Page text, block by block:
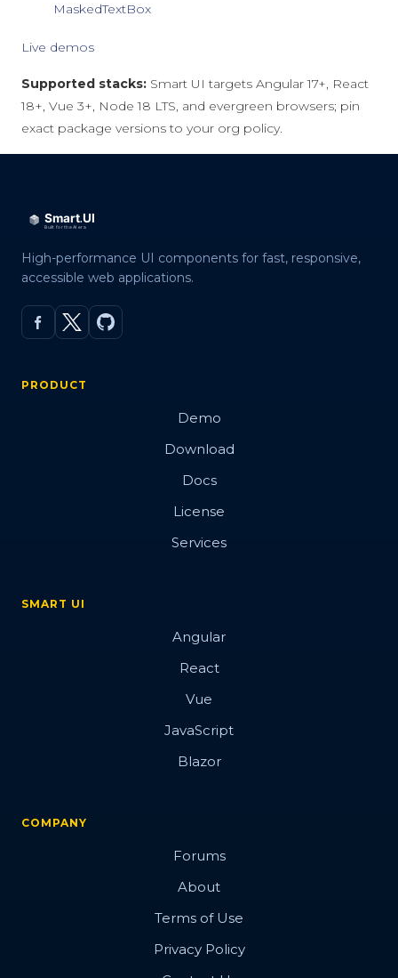
MaskedTextBox
Live demos
Supported stacks: Smart UI targets Angular 17+, React
18+, Vue 3+, Node 18 LTS, and evergreen browsers; pin
exact package versions to your org policy.
High-performance UI components for fast, responsive,
accessible web applications.
PRODUCT
Demo
Download
Docs
License
Services
SMART UI
Angular
React
Vue
JavaScript
Blazor
COMPANY
Forums
About
Terms of Use
Privacy Policy